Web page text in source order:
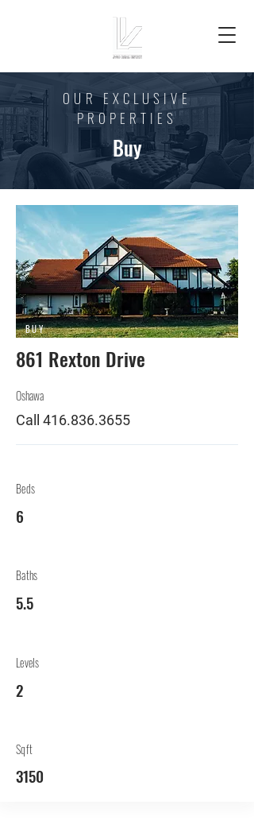
OUR EXCLUSIVE
PROPERTIES
Buy
BUY
861 Rexton Drive
Oshawa
Call 416.836.3655
Beds
6
Baths
5.5
Levels
2
Sqft
3150